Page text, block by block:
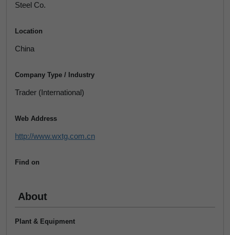
Steel Co.
Location
China
Company Type / Industry
Trader (International)
Web Address
http://www.wxtg.com.cn
Find on
About
Plant & Equipment